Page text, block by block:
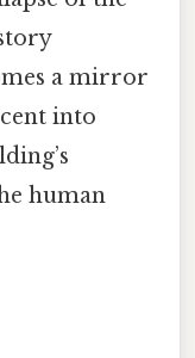
a mirror
into
human